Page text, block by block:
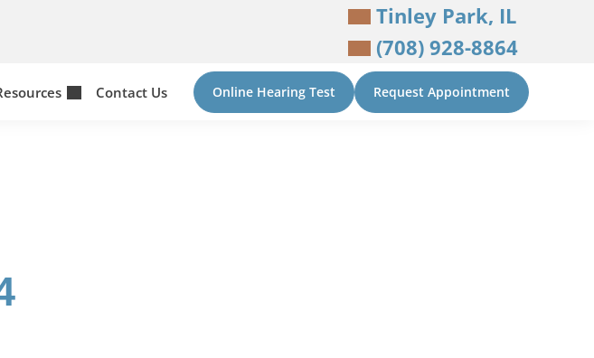
Tinley Park, IL
(708) 928-8864
Contact Us Online Hearing Test Request Appointment